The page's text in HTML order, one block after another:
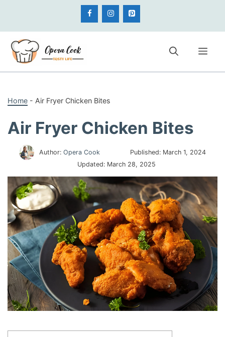
content
Home - Air Fryer Chicken Bites
Air Fryer Chicken Bites
Author: Opera Cook Published: March 1, 2024
Updated: March 28, 2025